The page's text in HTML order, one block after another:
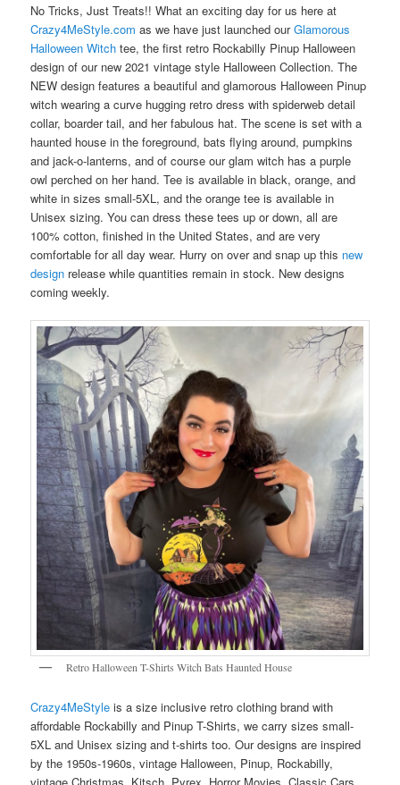
No Tricks, Just Treats!! What an exciting day for us here at
Crazy4MeStyle.com as we have just launched ourGlamorous
Halloween Witch tee, the first retro Rockabilly Pinup Halloween
design of our new 2021 vintage style Halloween Collection. The
NEW design features a beautiful and glamorous Halloween Pinup
witch wearing a curve hugging retro dress with spiderweb detail
collar, boarder tail, and her fabulous hat. The scene is set with a
haunted house in the foreground, bats flying around, pumpkins
and jack-o-lanterns, and of course our glam witch has a purple
owl perched on her hand. Tee is available in black, orange, and
white in sizes small-5XL, and the orange tee is available in
Unisex sizing. You can dress these tees up or down, all are
100% cotton, finished in the United States, and are very
comfortable for all day wear. Hurry on over and snap up this new
design release while quantities remain in stock. New designs
coming weekly.
Retro Halloween T-Shirts Witch Bats Haunted House
Crazy4MeStyle is a size inclusive retro clothing brand with
affordable Rockabilly and Pinup T-Shirts, we carry sizes small-
5XL and Unisex sizing and t-shirts too. Our designs are inspired
by the 1950s-1960s, vintage Halloween, Pinup, Rockabilly,